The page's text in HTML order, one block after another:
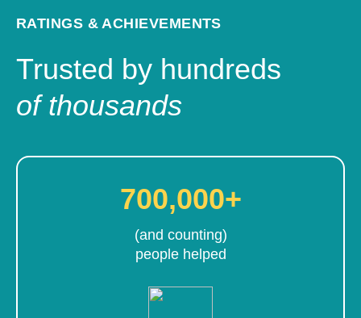
RATINGS & ACHIEVEMENTS
Trusted by hundreds
of thousands
700,000+
(and counting)
people helped